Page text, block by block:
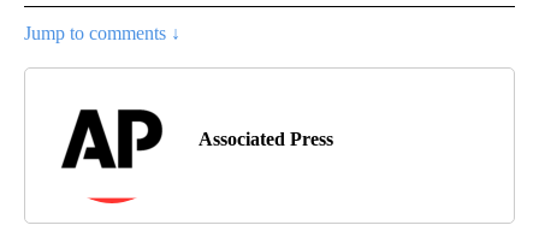
Jump to comments ↓
Associated Press